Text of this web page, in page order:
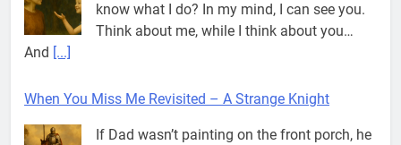
was working on a piece of furniture in his
shed. I could hear faint noises coming from
out there, so I
When You Miss Me Revisited – Wrapper Hammock
My mind had been in a world of its own all